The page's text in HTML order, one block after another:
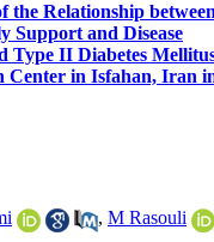
the Relationship
Support and Disease
Type II Diabetes
Center in Isfahan, Iran
, M Rasouli